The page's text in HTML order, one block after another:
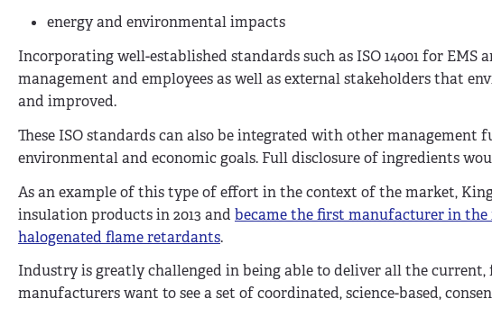
energy and environmental impacts
Incorporating well-established standards such as ISO 14001 for EMS
management and employees as well as external stakeholders that
and improved.
These ISO standards can also be integrated with other
environmental and economic goals. Full disclosure of ingredients
As an example of this type of effort in the context of the market,
insulation products in 2013 and became the first manufacturer in
halogenated flame retardants.
Industry is greatly challenged in being able to deliver all the
manufacturers want to see a set of coordinated, science-based,